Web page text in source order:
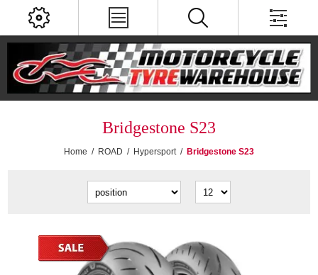
Bridgestone S23
Home / ROAD / Hypersport / Bridgestone S23